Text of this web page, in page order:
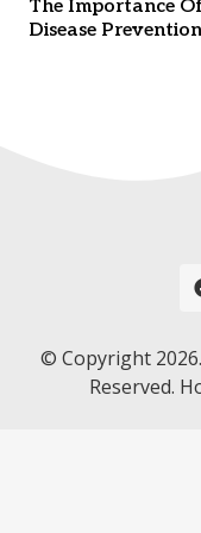
The Importance
Disease Prevention
© Copyright
Reserved.